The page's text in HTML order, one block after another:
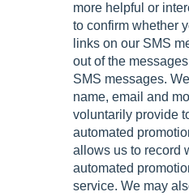
more helpful or
to confirm whether
links on our SMS
out of the
SMS messages.
name, email and
voluntarily provide
automated
allows us to record
automated
service. We may